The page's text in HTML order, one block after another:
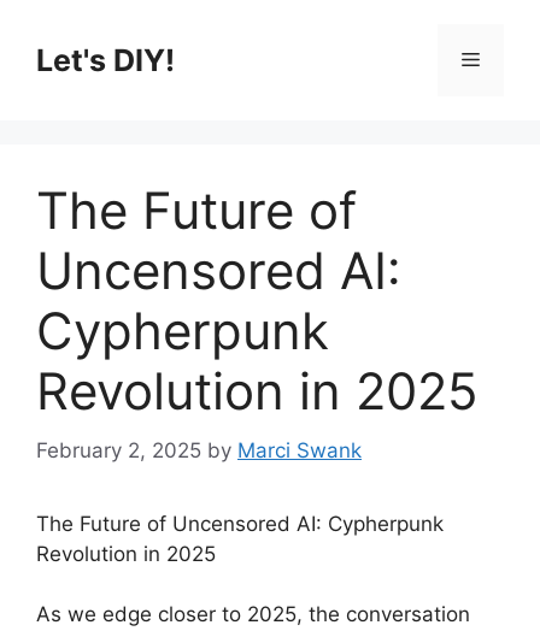
contentLet's DIY! Menu
The Future of
Uncensored AI:
Cypherpunk
Revolution in 2025
February 2, 2025 by Marci Swank
The Future of Uncensored AI: Cypherpunk
Revolution in 2025
As we edge closer to 2025, the conversation